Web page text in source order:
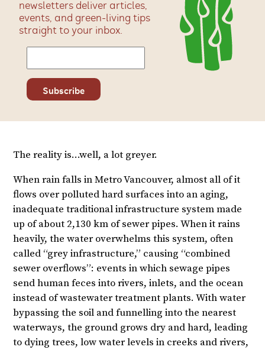
newsletters deliver articles,
events, and green-living tips
straight to your inbox.
The reality is…well, a lot greyer.
When rain falls in Metro Vancouver, almost all of it
flows over polluted hard surfaces into an aging,
inadequate traditional infrastructure system made
up of about 2,130 km of sewer pipes. When it rains
heavily, the water overwhelms this system, often
called “grey infrastructure,” causing “combined
sewer overflows”: events in which sewage pipes
send human feces into rivers, inlets, and the ocean
instead of wastewater treatment plants. With water
bypassing the soil and funnelling into the nearest
waterways, the ground grows dry and hard, leading
to dying trees, low water levels in creeks and rivers,